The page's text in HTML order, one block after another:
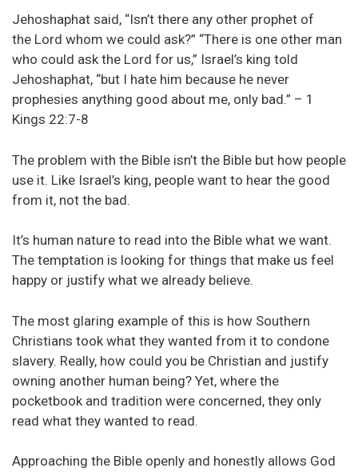
Jehoshaphat said, “Isn’t there any other prophet of
the Lord whom we could ask?” “There is one other man
who could ask the Lord for us,” Israel’s king told
Jehoshaphat, “but I hate him because he never
prophesies anything good about me, only bad.” – 1
Kings 22:7-8
The problem with the Bible isn’t the Bible but how people
use it. Like Israel’s king, people want to hear the good
from it, not the bad.
It’s human nature to read into the Bible what we want.
The temptation is looking for things that make us feel
happy or justify what we already believe.
The most glaring example of this is how Southern
Christians took what they wanted from it to condone
slavery. Really, how could you be Christian and justify
owning another human being? Yet, where the
pocketbook and tradition were concerned, they only
read what they wanted to read.
Approaching the Bible openly and honestly allows God